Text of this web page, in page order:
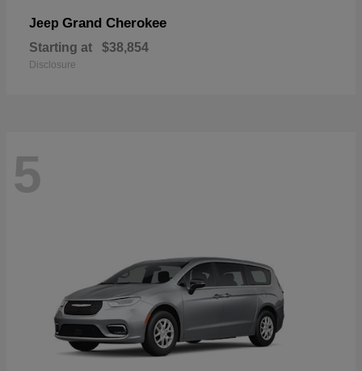
Jeep Grand Cherokee
Starting at $38,854
Disclosure
5